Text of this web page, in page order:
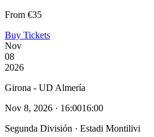
From €35
Buy Tickets
Nov
08
2026
Girona - UD Almería
Nov 8, 2026 · 16:0016:00
Segunda División · Estadi Montilivi